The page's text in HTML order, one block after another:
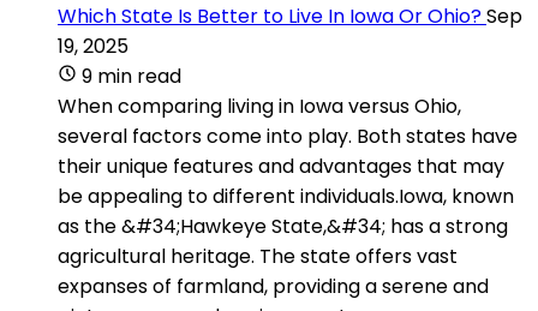
Which State Is Better to Live In Iowa Or Ohio?Sep
19, 2025
9 min read
When comparing living in Iowa versus Ohio,
several factors come into play. Both states have
their unique features and advantages that may
be appealing to different individuals.Iowa, known
as the &#34;Hawkeye State,&#34; has a strong
agricultural heritage. The state offers vast
expanses of farmland, providing a serene and